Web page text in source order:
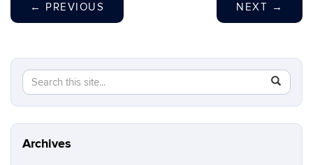
← PREVIOUS NEXT →
Search
this
Site
Search
in
https://
Archives